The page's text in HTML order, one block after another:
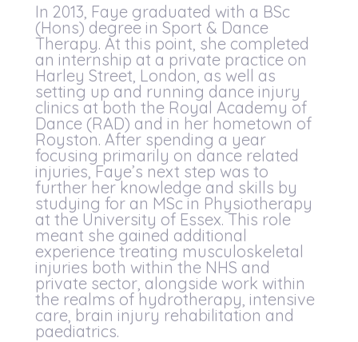
In 2013, Faye graduated with a BSc
(Hons) degree in Sport & Dance
Therapy. At this point, she completed
an internship at a private practice on
Harley Street, London, as well as
setting up and running dance injury
clinics at both the Royal Academy of
Dance (RAD) and in her hometown of
Royston. After spending a year
focusing primarily on dance related
injuries, Faye’s next step was to
further her knowledge and skills by
studying for an MSc in Physiotherapy
at the University of Essex. This role
meant she gained additional
experience treating musculoskeletal
injuries both within the NHS and
private sector, alongside work within
the realms of hydrotherapy, intensive
care, brain injury rehabilitation and
paediatrics.